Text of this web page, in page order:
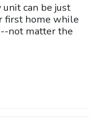
can be just
first home while
not matter the